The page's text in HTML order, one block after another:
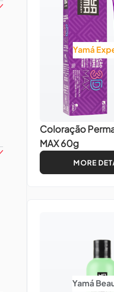
Yamá
Coloração
MAX 60g
MORE
Yamá